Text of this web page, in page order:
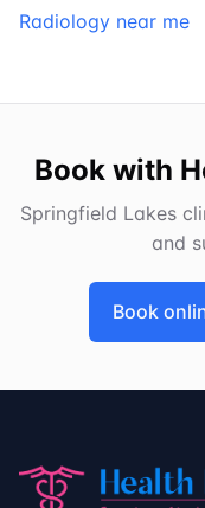
Radiology near me
Book with
Springfield Lakes
and
Book